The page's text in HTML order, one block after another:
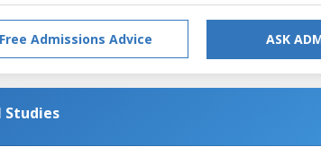
Free Admissions Advice ASK
Studies